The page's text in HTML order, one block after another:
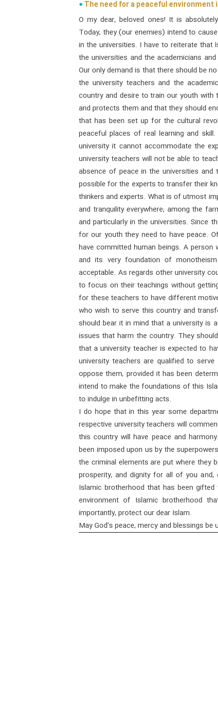
The need for a peaceful
O my dear, beloved ones! It is
Today, they (our enemies) intend to
in the universities. I have to reiterate that
the universities and the academicians
Our only demand is that there should be
the university teachers and the
country and desire to train our youth
and protects them and that they should
that has been set up for the cultural
peaceful places of real learning and
university it cannot accommodate the
university teachers will not be able to
absence of peace in the universities
possible for the experts to transfer their
thinkers and experts. What is of utmost
and tranquility everywhere; among the
and particularly in the universities. Since
for our youth they need to have peace.
have committed human beings. A
and its very foundation of
acceptable. As regards other university
to focus on their teachings without
for these teachers to have different
who wish to serve this country and
should bear it in mind that a university is
issues that harm the country. They
that a university teacher is expected to
university teachers are qualified to
oppose them, provided it has been
intend to make the foundations of this
to indulge in unbefitting acts.
I do hope that in this year some
respective university teachers will
this country will have peace and
been imposed upon us by the
the criminal elements are put where they
prosperity, and dignity for all of you
Islamic brotherhood that has been
environment of Islamic brotherhood
importantly, protect our dear Islam.
May God's peace, mercy and blessings be